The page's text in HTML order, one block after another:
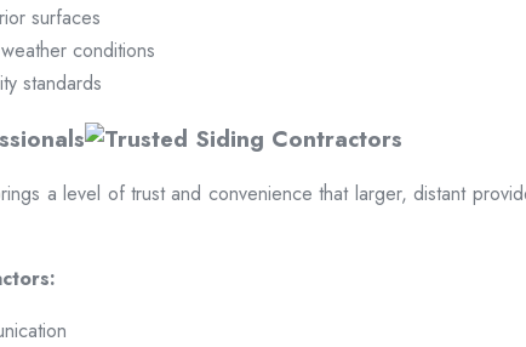
surfaces
conditions
standards
a level of trust and convenience that larger, distant